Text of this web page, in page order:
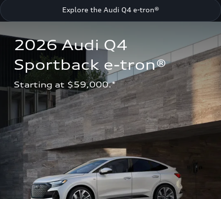
Explore the Audi Q4 e-tron®
2026 Audi Q4
Sportback e-tron®
Starting at $59,000.*